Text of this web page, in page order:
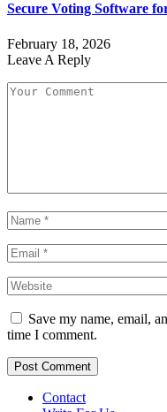
Secure Voting Software
February 18, 2026
Leave A Reply
Save my name, email,
time I comment.
Contact